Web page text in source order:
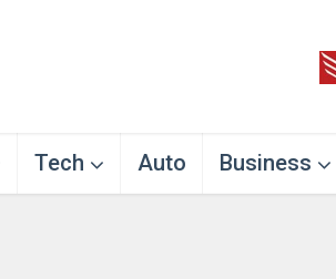
Tech Auto Business